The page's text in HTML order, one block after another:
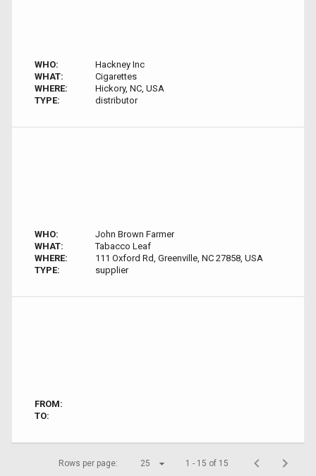
WHO:
Hackney Inc
WHAT:
Cigarettes
WHERE:
Hickory, NC, USA
TYPE:
distributor
WHO:
John Brown Farmer
WHAT:
Tabacco Leaf
WHERE:
111 Oxford Rd, Greenville, NC 27858, USA
TYPE:
supplier
FROM:
TO:
Rows per page: 25 1 - 15 of 15